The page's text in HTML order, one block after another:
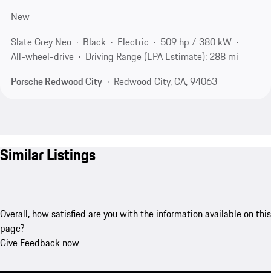
New
Slate Grey Neo
Black Electric
509 hp / 380 kW
All-wheel-drive
Driving Range (EPA Estimate): 288 mi
Porsche Redwood City
Redwood City, CA, 94063
Similar Listings
Overall, how satisfied are you with the information available on this
page?
Give Feedback now